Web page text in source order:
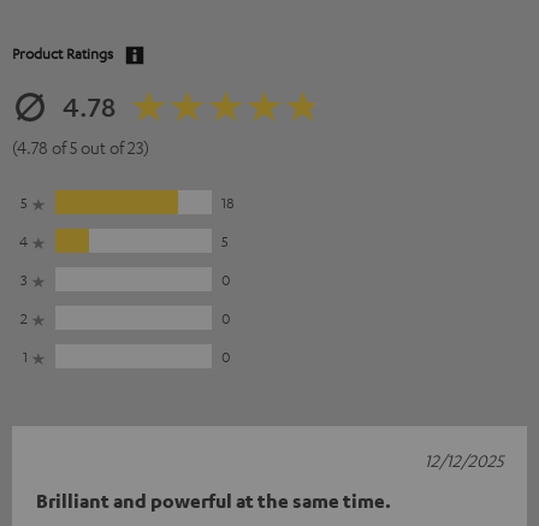
Product Ratings
4.78
(4.78 of 5 out of 23)
5
18
4
5
3
0
2
0
1
0
Brilliant and powerful at the same time.
12/12/2025